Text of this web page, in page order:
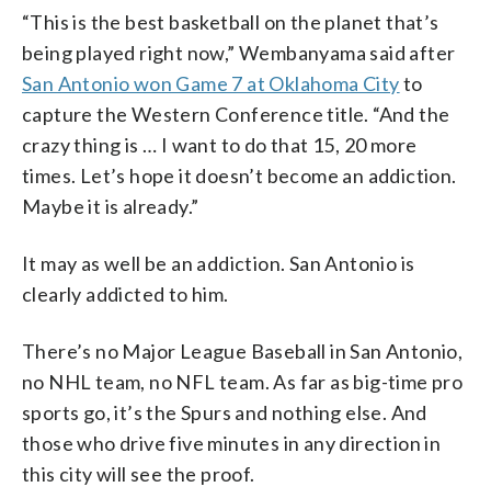
“This is the best basketball on the planet that’s
being played right now,” Wembanyama said after
San Antonio won Game 7 at Oklahoma Cityto
capture the Western Conference title. “And the
crazy thing is … I want to do that 15, 20 more
times. Let’s hope it doesn’t become an addiction.
Maybe it is already.”
It may as well be an addiction. San Antonio is
clearly addicted to him.
There’s no Major League Baseball in San Antonio,
no NHL team, no NFL team. As far as big-time pro
sports go, it’s the Spurs and nothing else. And
those who drive five minutes in any direction in
this city will see the proof.